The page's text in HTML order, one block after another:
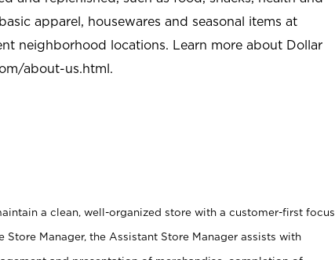
apparel, housewares and seasonal items at
neighborhood locations. Learn more about Dollar
about-us.html.
a clean, well-organized store with a customer-first focus.
Manager, the Assistant Store Manager assists with